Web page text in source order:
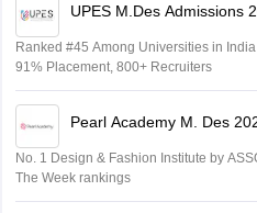
UPES M.Des Admissions
Ranked #45 Among Universities in
91% Placement, 800+ Recruiters
Pearl Academy M. Des
No. 1 Design & Fashion Institute by
The Week rankings